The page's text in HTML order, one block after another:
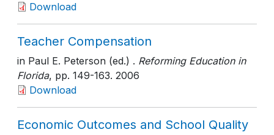
Download
Teacher Compensation
in Paul E. Peterson (ed.) . Reforming Education in
Florida, pp. 149-163. 2006
Download
Economic Outcomes and School Quality